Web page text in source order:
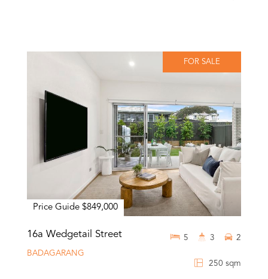
FOR SALE
Price Guide $849,000
16a Wedgetail Street
BADAGARANG
250 sqm
5 3 2